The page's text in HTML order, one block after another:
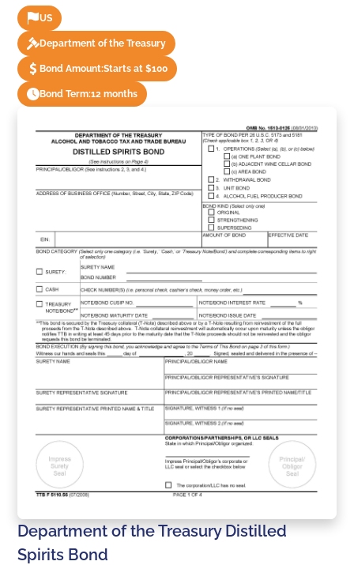
US
Department of the Treasury
Bond Amount:Starts at $100
Bond Term:12 months
Department of the Treasury Distilled
Spirits Bond